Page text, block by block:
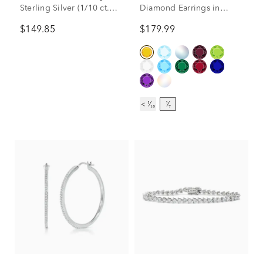
Sterling Silver (1/10 ct.
$149.85
Diamond Earrings in
$179.99
< ¹⁄₁₀ ¹⁄₇